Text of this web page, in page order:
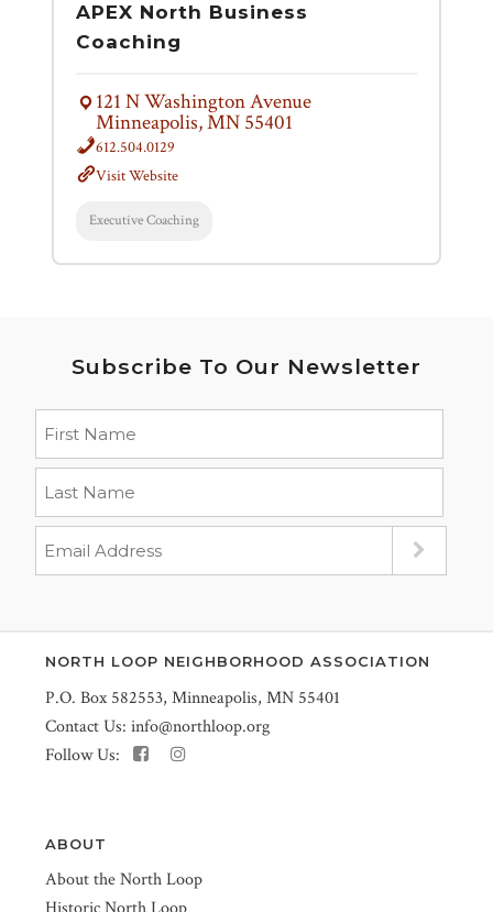
APEX North Business
Coaching
121 N Washington Avenue
Minneapolis, MN 55401
612.504.0129
Visit Website
Executive Coaching
Subscribe To Our Newsletter
NORTH LOOP NEIGHBORHOOD ASSOCIATION
P.O. Box 582553, Minneapolis, MN 55401
Contact Us: info@northloop.org
Follow Us:
ABOUT
About the North Loop